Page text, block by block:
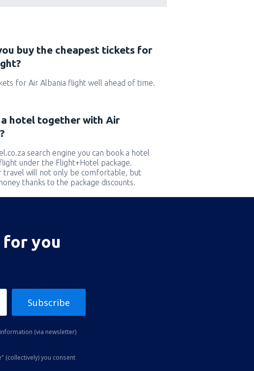
buy the cheapest tickets for
for Air Albania flight well ahead of time.
hotel together with Air
search engine you can book a hotel
under the Flight+Hotel package.
travel will not only be comfortable, but
thanks to the package discounts.
you
Subscribe
(via newsletter)
(collectively) you consent